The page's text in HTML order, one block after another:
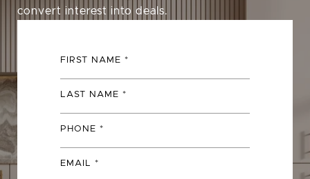
convert interest into deals.
FIRST NAME
LAST NAME
PHONE
EMAIL